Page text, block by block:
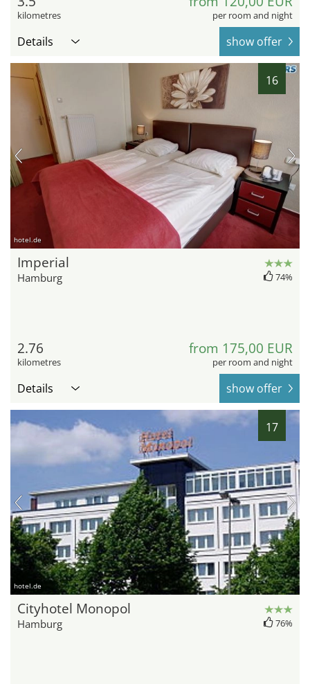
kilometres per room and night
Details show offer
16
hotel.de
Imperial
Hamburg 74%
2.76
kilometres
from 175,00 EUR
per room and night
Details show offer
17
hotel.de
Cityhotel Monopol
Hamburg 76%